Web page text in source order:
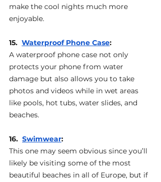
make the cool nights much more
enjoyable.
15. Waterproof Phone Case:
A waterproof phone case not only
protects your phone from water
damage but also allows you to take
photos and videos while in wet areas
like pools, hot tubs, water slides, and
beaches.
16. Swimwear:
This one may seem obvious since you’ll
likely be visiting some of the most
beautiful beaches in all of Europe, but if